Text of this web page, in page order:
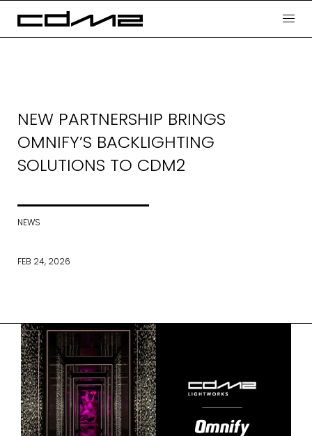
NEW PARTNERSHIP BRINGS
OMNIFY’S BACKLIGHTING
SOLUTIONS TO CDM2
NEWS
FEB 24, 2026